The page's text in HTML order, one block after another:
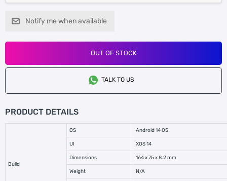
Notify me when available
OUT OF STOCK
TALK TO US
PRODUCT DETAILS
Build
OS Android 14 OS
UI XOS 14
Dimensions 164 x 75 x 8.2 mm
Weight N/A